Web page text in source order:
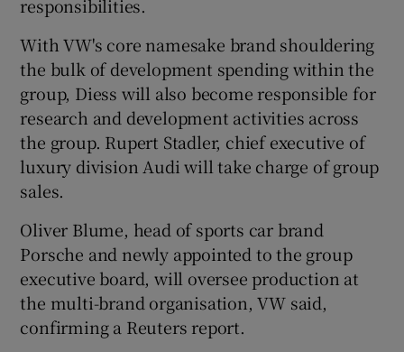
responsibilities.
With VW's core namesake brand shouldering
the bulk of development spending within the
group, Diess will also become responsible for
research and development activities across
the group. Rupert Stadler, chief executive of
luxury division Audi will take charge of group
sales.
Oliver Blume, head of sports car brand
Porsche and newly appointed to the group
executive board, will oversee production at
the multi-brand organisation, VW said,
confirming a Reuters report.